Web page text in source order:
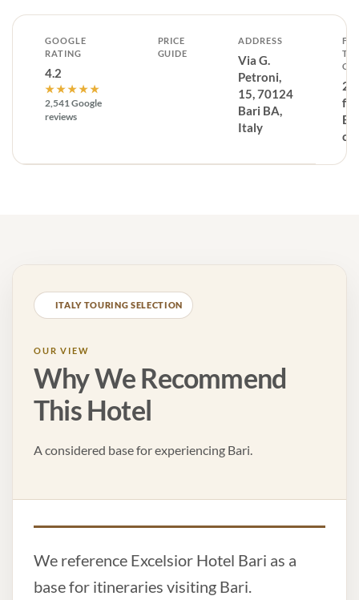
GOOGLE
RATING
4.2
★★★★★
2,541 Google
reviews
PRICE
GUIDE
ADDRESS
Via G.
Petroni,
15, 70124
Bari BA,
Italy
ITALY TOURING SELECTION
OUR VIEW
Why We Recommend
This Hotel
A considered base for experiencing Bari.
We reference Excelsior Hotel Bari as a
base for itineraries visiting Bari.